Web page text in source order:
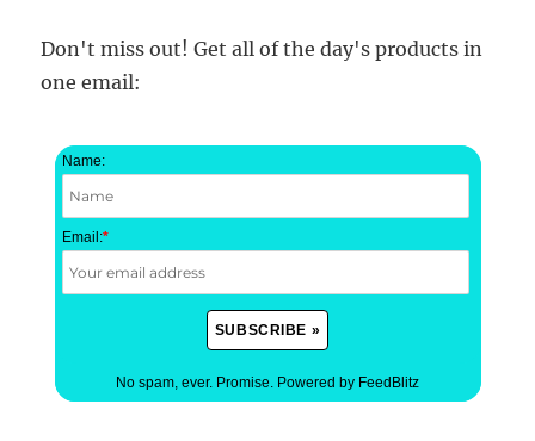
Don't miss out! Get all of the day's products in
one email:
Name:
Email:*
No spam, ever. Promise. Powered by FeedBlitz